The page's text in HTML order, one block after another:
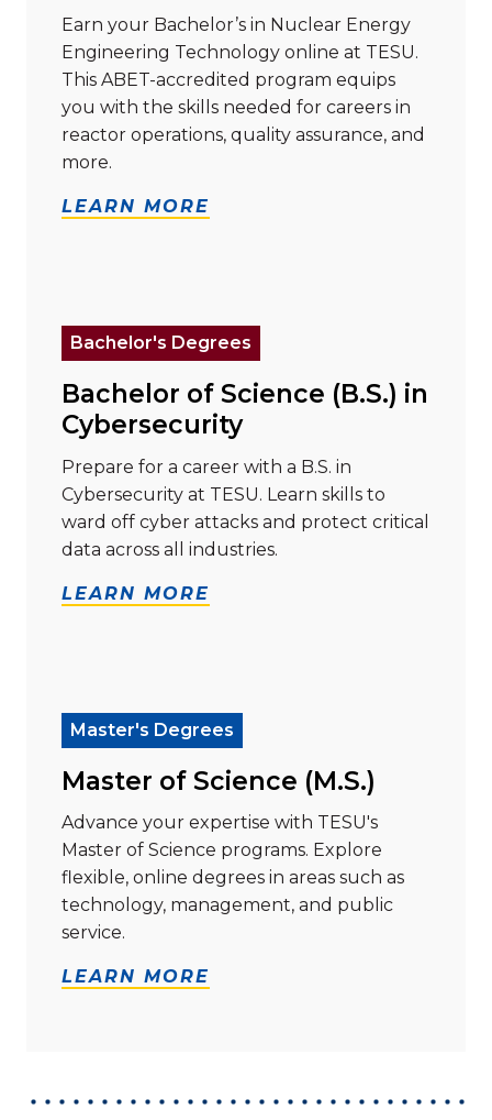
Earn your Bachelor’s in Nuclear Energy
Engineering Technology online at TESU.
This ABET-accredited program equips
you with the skills needed for careers in
reactor operations, quality assurance, and
more.
LEARN MORE
Bachelor's Degrees
Bachelor of Science (B.S.) in
Cybersecurity
Prepare for a career with a B.S. in
Cybersecurity at TESU. Learn skills to
ward off cyber attacks and protect critical
data across all industries.
LEARN MORE
Master's Degrees
Master of Science (M.S.)
Advance your expertise with TESU's
Master of Science programs. Explore
flexible, online degrees in areas such as
technology, management, and public
service.
LEARN MORE